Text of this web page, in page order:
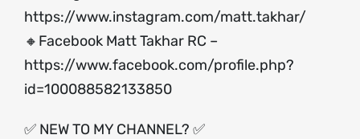
https://www.instagram.com/matt.takhar/
🔸Facebook Matt Takhar RC –
https://www.facebook.com/profile.php?
id=100088582133850
✅ NEW TO MY CHANNEL? ✅